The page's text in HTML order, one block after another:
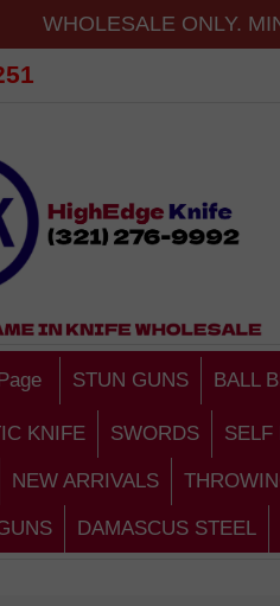
WHOLESALE ONLY.
STUN GUNS BALL
KNIFE SWORDS SELF
NEW ARRIVALS
DAMASCUS STEEL